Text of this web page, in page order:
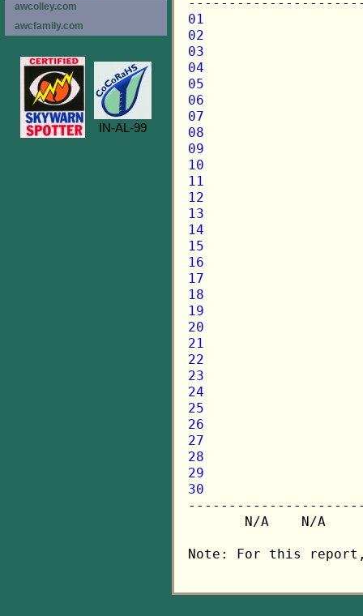
01
02
03
04
05
06
07
08
09
10
11
12
13
14
15
16
17
18
19
20
21
22
23
24
25
26
27
28
29
30
N/A    N/A
Note: For this
awcolley.com
awcfamily.com
IN-AL-99